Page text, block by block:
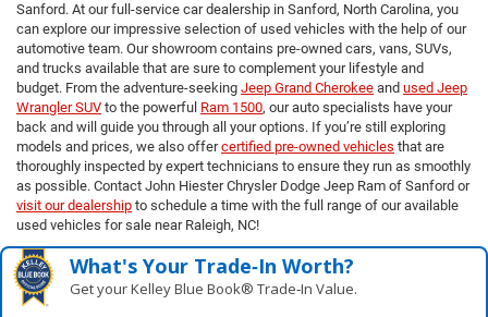
Sanford. At our full-service car dealership in Sanford, North Carolina, you
can explore our impressive selection of used vehicles with the help of our
automotive team. Our showroom contains pre-owned cars, vans, SUVs,
and trucks available that are sure to complement your lifestyle and
budget. From the adventure-seeking Jeep Grand Cherokee and used Jeep
Wrangler SUV to the powerful Ram 1500, our auto specialists have your
back and will guide you through all your options. If you’re still exploring
models and prices, we also offercertified pre-owned vehicles that are
thoroughly inspected by expert technicians to ensure they run as smoothly
as possible. Contact John Hiester Chrysler Dodge Jeep Ram of Sanford or
visit our dealership to schedule a time with the full range of our available
used vehicles for sale near Raleigh, NC!
What's Your Trade‑In Worth?
Get your Kelley Blue Book® Trade‑In Value.